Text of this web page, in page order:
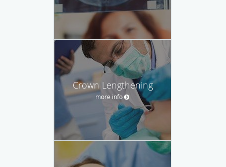
Crown Lengthening
more info